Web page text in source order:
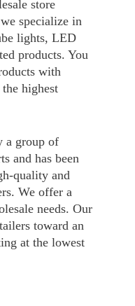
store
specialize in
lights, LED
products. You
with
highest
a group of
and has been
quality and
We offer a
needs. Our
toward an
at the lowest